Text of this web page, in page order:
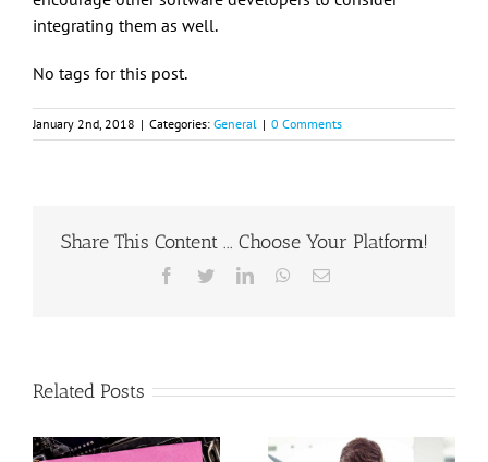
integrating them as well.
No tags for this post.
January 2nd, 2018 | Categories: General | 0 Comments
Share This Content ... Choose Your Platform!
Facebook
TwitterLinkedInWhatsApp
Email
Related Posts